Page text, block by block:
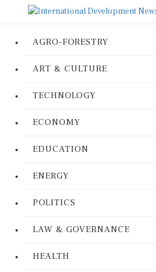
AGRO-FORESTRY
ART & CULTURE
TECHNOLOGY
ECONOMY
EDUCATION
ENERGY
POLITICS
LAW & GOVERNANCE
HEALTH